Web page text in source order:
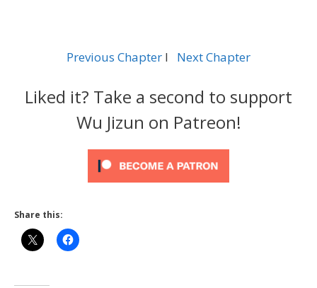
Previous Chapter l Next Chapter
Liked it? Take a second to support
Wu Jizun on Patreon!
Share this: